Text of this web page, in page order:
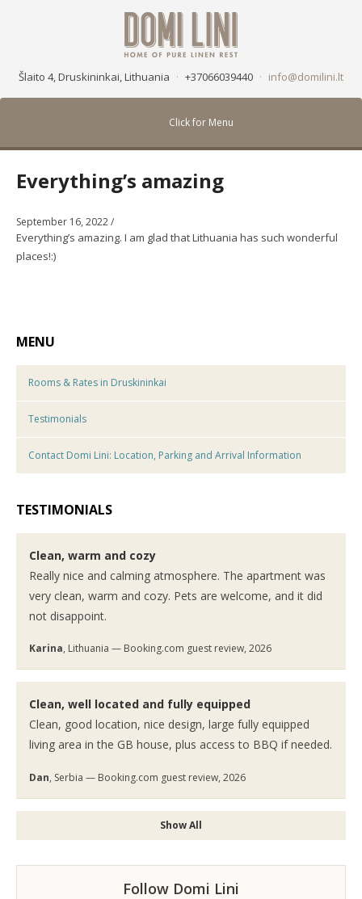
Šlaito 4, Druskininkai, Lithuania · +37066039440 · info@domilini.lt
Click for Menu
Everything’s amazing
September 16, 2022/
Everything’s amazing. I am glad that Lithuania has such wonderful
places!:)
MENU
Rooms & Rates in Druskininkai
Testimonials
Contact Domi Lini: Location, Parking and Arrival Information
TESTIMONIALS
Clean, warm and cozy
Really nice and calming atmosphere. The apartment was
very clean, warm and cozy. Pets are welcome, and it did
not disappoint.
Karina, Lithuania — Booking.com guest review, 2026
Clean, well located and fully equipped
Clean, good location, nice design, large fully equipped
living area in the GB house, plus access to BBQ if needed.
Dan, Serbia — Booking.com guest review, 2026
Show All
Follow Domi Lini